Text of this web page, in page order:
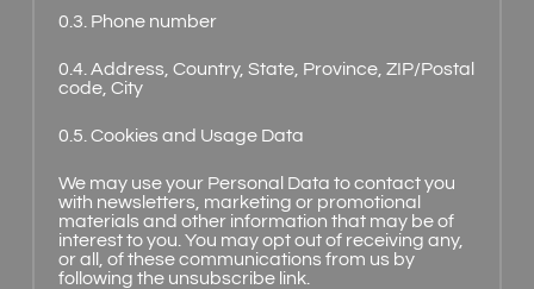
0.3. Phone number
0.4. Address, Country, State, Province, ZIP/Postal
code, City
0.5. Cookies and Usage Data
We may use your Personal Data to contact you
with newsletters, marketing or promotional
materials and other information that may be of
interest to you. You may opt out of receiving any,
or all, of these communications from us by
following the unsubscribe link.